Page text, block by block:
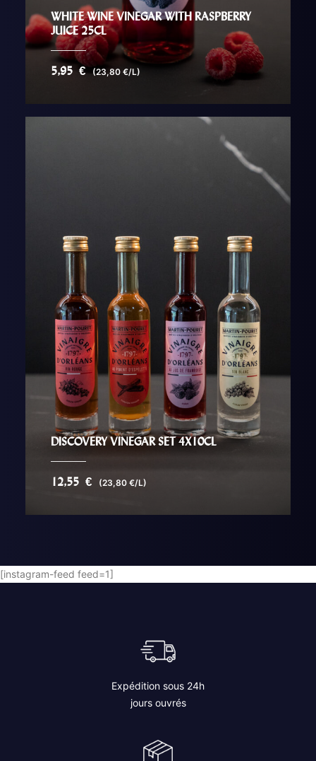
WHITE WINE VINEGAR WITH RASPBERRY
JUICE 25CL
5,95€ (23,80 €/L)
DISCOVERY VINEGAR SET 4X10CL
12,55 € (23,80 €/L)
[instagram-feed feed=1]
Expédition sous 24h
jours ouvrés